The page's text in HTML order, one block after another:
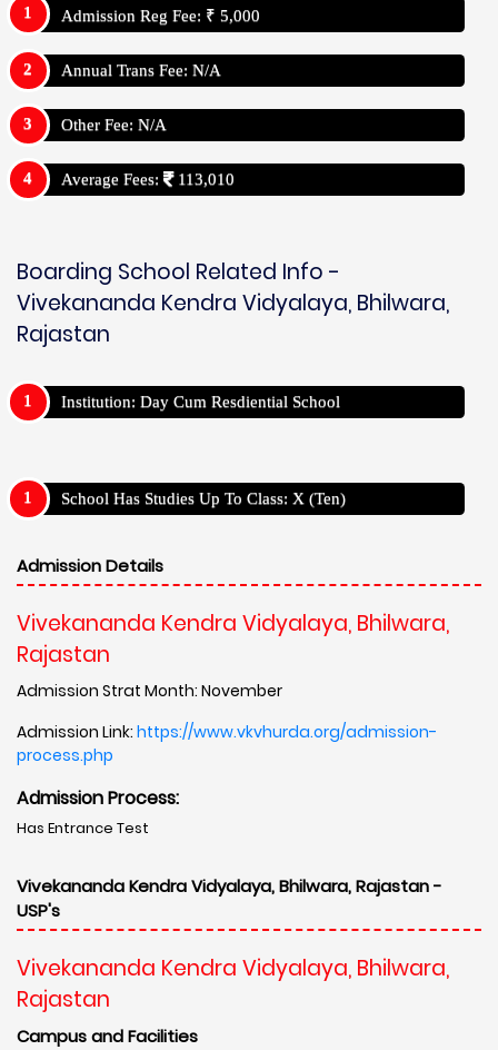
Admission Reg Fee: ₹ 5,000
Annual Trans Fee: N/A
Other Fee: N/A
Average Fees: 113,010
Boarding School Related Info -
Vivekananda Kendra Vidyalaya, Bhilwara,
Rajastan
Institution: Day Cum Resdiential School
School Has Studies Up To Class: X (Ten)
Admission Details
Vivekananda Kendra Vidyalaya, Bhilwara,
Rajastan
Admission Strat Month: November
Admission Link: https://www.vkvhurda.org/admission-
process.php
Admission Process:
Has Entrance Test
Vivekananda Kendra Vidyalaya, Bhilwara, Rajastan -
USP's
Vivekananda Kendra Vidyalaya, Bhilwara,
Rajastan
Campus and Facilities